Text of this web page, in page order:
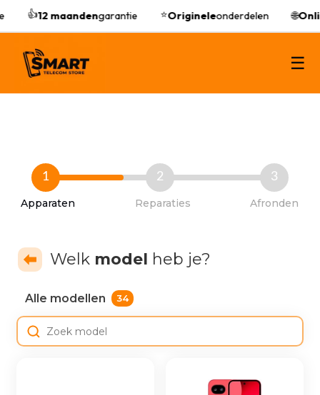
👍12 maandengarantie ⭐Origineleonderdelen 🌐
☰
1
Apparaten
2
Reparaties
3
Afronden
Welk model heb je?
Alle modellen 34